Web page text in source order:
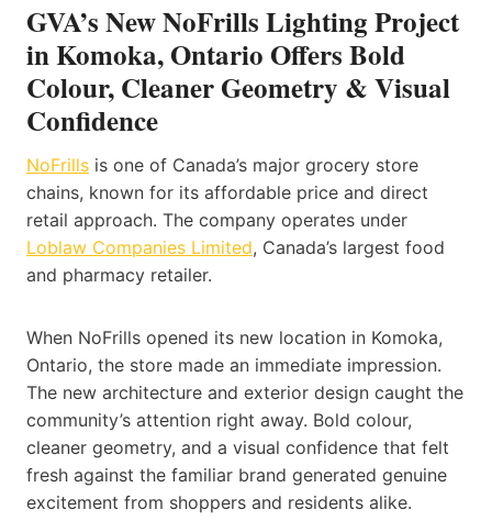
GVA’s New NoFrills Lighting Project
in Komoka, Ontario Offers Bold
Colour, Cleaner Geometry & Visual
Confidence
NoFrills is one of Canada’s major grocery store
chains, known for its affordable price and direct
retail approach. The company operates under
Loblaw Companies Limited, Canada’s largest food
and pharmacy retailer.
When NoFrills opened its new location in Komoka,
Ontario, the store made an immediate impression.
The new architecture and exterior design caught the
community’s attention right away. Bold colour,
cleaner geometry, and a visual confidence that felt
fresh against the familiar brand generated genuine
excitement from shoppers and residents alike.